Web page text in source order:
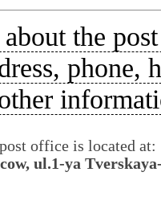
the
phone,
office is located at:
ul.1-ya